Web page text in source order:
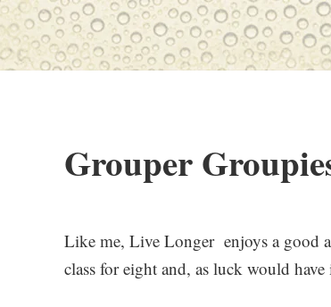
Grouper
Like me, Live Longer enjoys a good
class for eight and, as luck would